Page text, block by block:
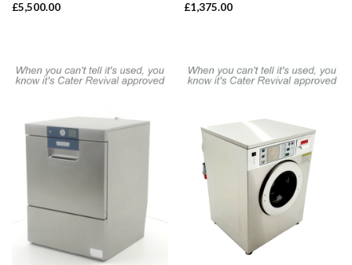
£5,500.00
£1,375.00